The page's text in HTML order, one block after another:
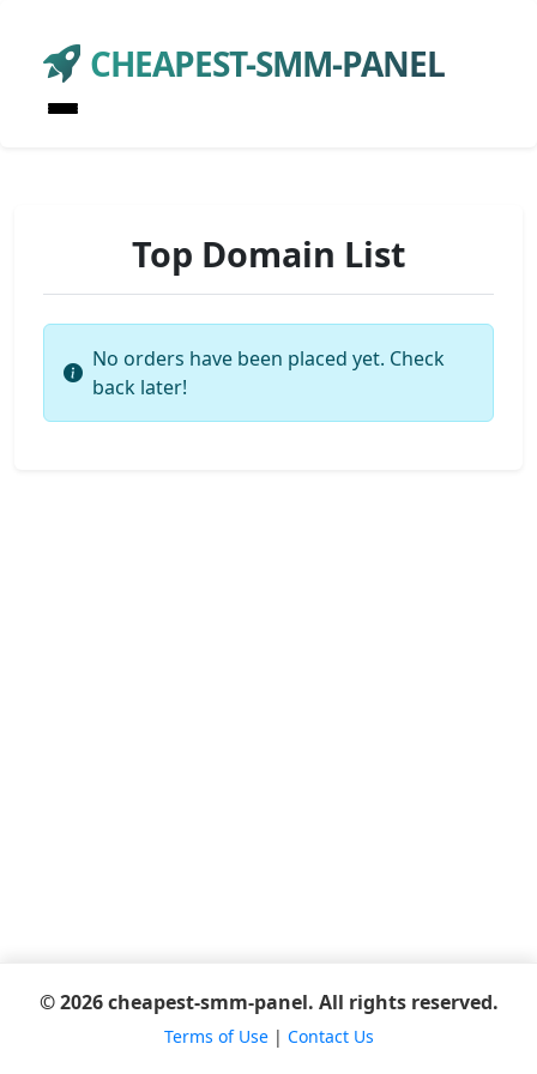
CHEAPEST-SMM-PANEL
Top Domain List
No orders have been placed yet. Check
back later!
© 2026 cheapest-smm-panel. All rights reserved.
Terms of Use| Contact Us